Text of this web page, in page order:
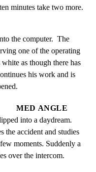
minutes take two more.
the computer.  The
one of the operating
as though there has
his work and is
MED ANGLE
into a daydream.
the accident and studies
moments. Suddenly a
over the intercom.